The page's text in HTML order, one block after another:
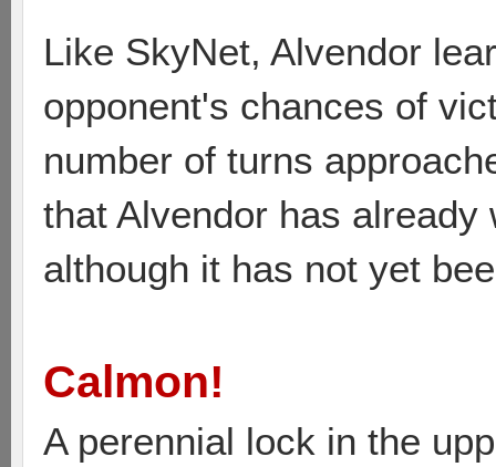
Like SkyNet, Alvendor
opponent's chances of
number of turns
that Alvendor has already
although it has not yet
Calmon!
A perennial lock in the